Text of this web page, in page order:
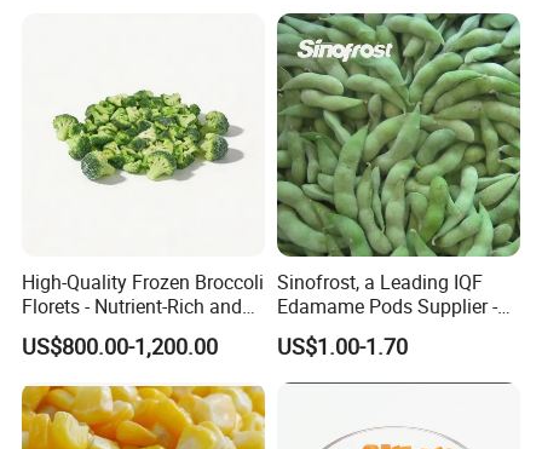
High-Quality Frozen Broccoli
Florets - Nutrient-Rich and
Delicious
US$800.00-1,200.00
Sinofrost, a Leading IQF
Edamame Pods Supplier -
Premium Quality Frozen
Green Soybeans, GMO Free,
Pesticide Residues Safe IQF
US$1.00-1.70